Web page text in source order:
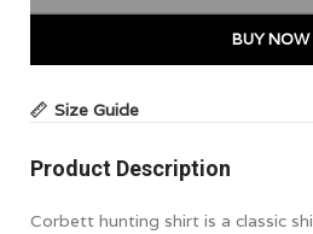
BUY NOW
Size Guide
Product Description
Corbett hunting shirt is a classic